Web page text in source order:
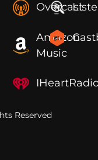
Overcast
Amazon
Music
Reserved